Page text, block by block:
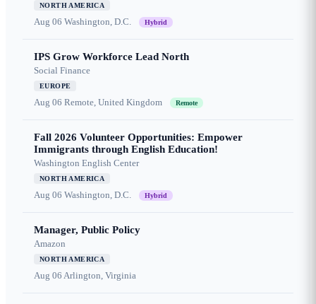
NORTH AMERICA
Aug 06 Washington, D.C. Hybrid
IPS Grow Workforce Lead North
Social Finance
EUROPE
Aug 06 Remote, United Kingdom Remote
Fall 2026 Volunteer Opportunities: Empower
Immigrants through English Education!
Washington English Center
NORTH AMERICA
Aug 06 Washington, D.C. Hybrid
Manager, Public Policy
Amazon
NORTH AMERICA
Aug 06 Arlington, Virginia